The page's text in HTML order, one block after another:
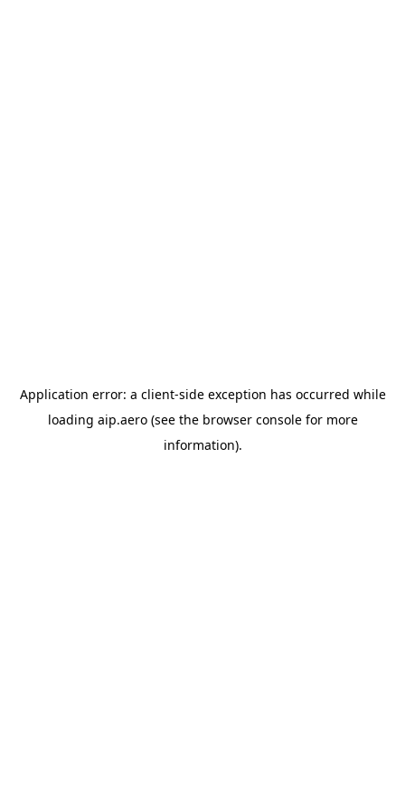
Application error: a client-side exception has occurred while
loading aip.aero(see the browser consolefor more
information).